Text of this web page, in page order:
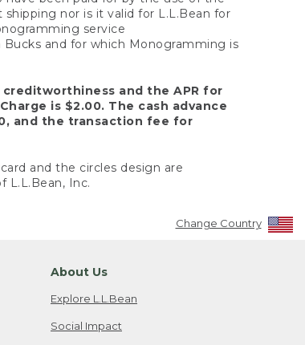
nor is it valid for L.L.Bean for
service
and for which Monogramming is
creditworthiness and the APR for
is $2.00. The cash advance
and the transaction fee for
and the circles design are
L.L.Bean, Inc.
Change Country
About Us
Explore L.L.Bean
Social Impact